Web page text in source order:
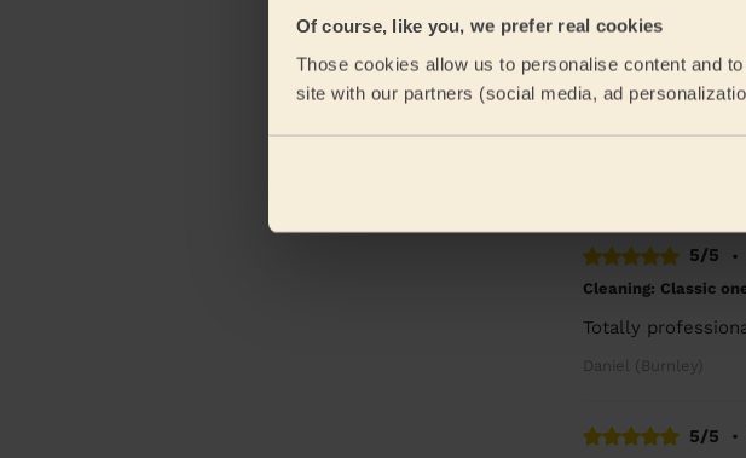
Of course, like you, we prefer real cookies
Those cookies allow us to personalise content and
site with our partners (social media, ad
5/5 •
Cleaning: Classic
5/5 •
Cleaning: Classic
Totally
Daniel (Burnley)
5/5 •